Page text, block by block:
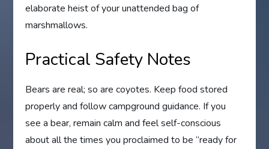
elaborate heist of your unattended bag of
marshmallows.
Practical Safety Notes
Bears are real; so are coyotes. Keep food stored
properly and follow campground guidance. If you
see a bear, remain calm and feel self-conscious
about all the times you proclaimed to be “ready for